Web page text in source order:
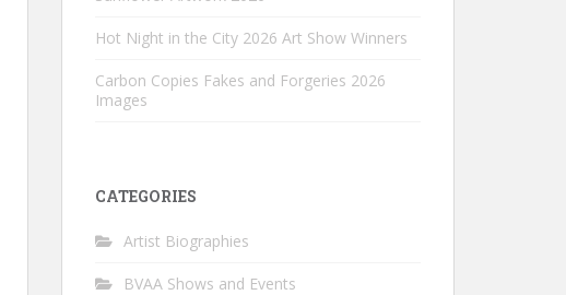
Hot Night in the City 2026 Art Show Winners
Carbon Copies Fakes and Forgeries 2026
Images
CATEGORIES
Artist Biographies
BVAA Shows and Events